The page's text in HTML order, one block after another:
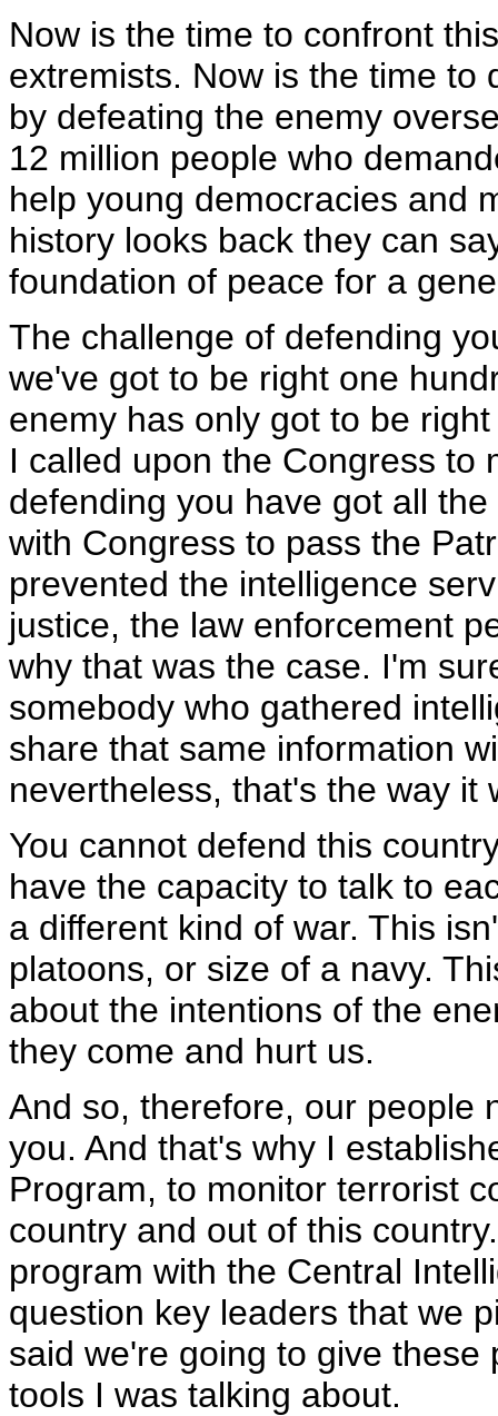
Now is the time to confront
extremists. Now is the time to
by defeating the enemy
12 million people who
help young democracies and
history looks back they can
foundation of peace for a
The challenge of defending
we've got to be right one
enemy has only got to be
I called upon the Congress to
defending you have got all
with Congress to pass the
prevented the intelligence
justice, the law enforcement
why that was the case. I'm
somebody who gathered
share that same information
nevertheless, that's the way it
You cannot defend this
have the capacity to talk to
a different kind of war. This
platoons, or size of a navy.
about the intentions of the
they come and hurt us.
And so, therefore, our people
you. And that's why I
Program, to monitor terrorist
country and out of this
program with the Central
question key leaders that we
said we're going to give
tools I was talking about.